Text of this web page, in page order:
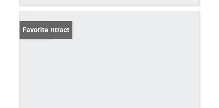
Under Contract
Favorite